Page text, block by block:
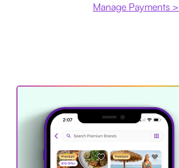
Manage Payments >